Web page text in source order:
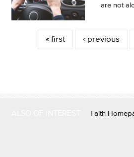
are not
« first ‹ previous
Faith